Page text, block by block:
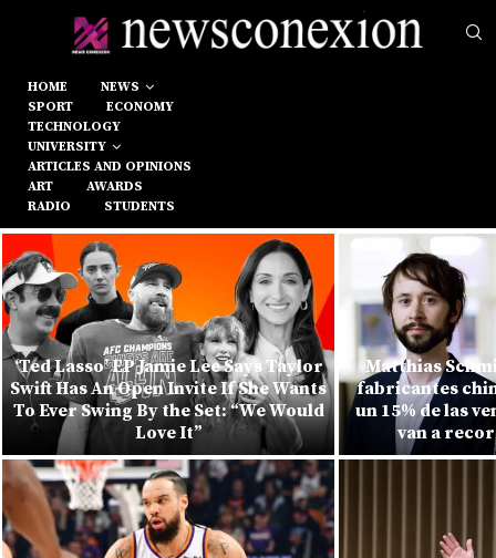
HOME
NEWS
SPORT
ECONOMY
TECHNOLOGY
UNIVERSITY
ARTICLES AND OPINIONS
ART
AWARDS
RADIO
STUDENTS
‘Ted Lasso’ EP Jamie Lee Says Taylor
Swift Has An Open Invite If She Wants
To Ever Swing By the Set: “We Would
Love It”
Matthias
fabricantes
un 15% de las
van a